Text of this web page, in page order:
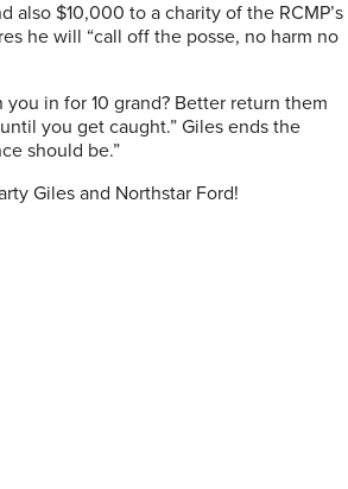
$10,000 to a charity of the RCMP’s
he will “call off the posse, no harm no
in for 10 grand? Better return them
you get caught.” Giles ends the
should be.”
Giles and Northstar Ford!